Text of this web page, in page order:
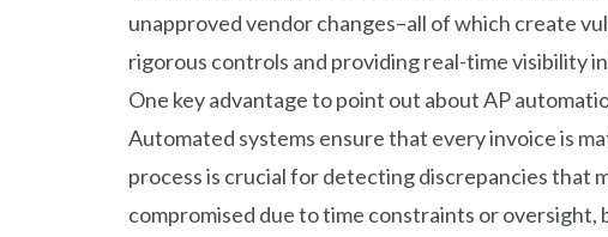
unapproved vendor changes–all of which create
rigorous controls and providing real-time visibility
One key advantage to point out about AP
Automated systems ensure that every invoice is
process is crucial for detecting discrepancies that
compromised due to time constraints or